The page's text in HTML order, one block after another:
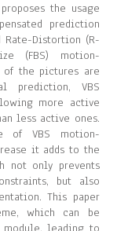
the usage
prediction
Distortion (R-
(FBS) motion-
of the pictures are
prediction, VBS
more active
less active ones.
of VBS motion-
it adds to the
not only prevents
but also
This paper
which can be